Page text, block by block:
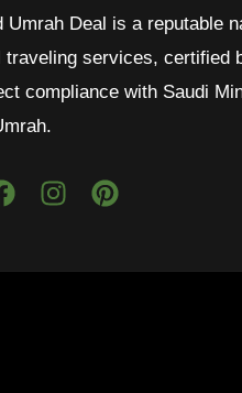
Umrah Deal is a reputable
traveling services, certified
compliance with Saudi